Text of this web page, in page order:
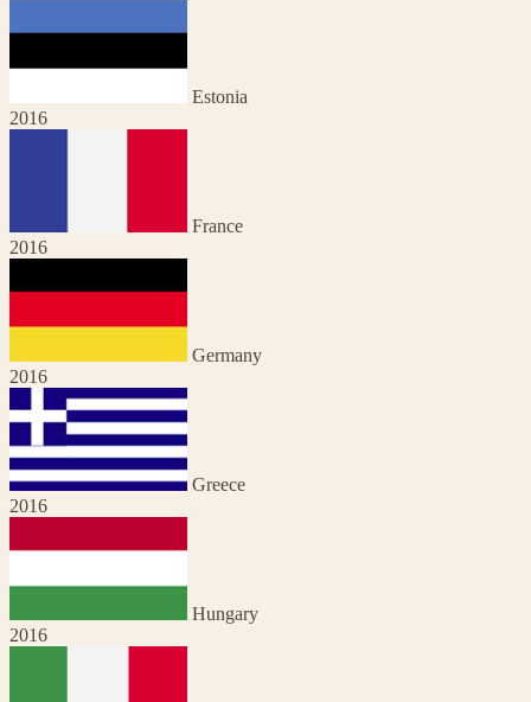
Estonia
2016
France
2016
Germany
2016
Greece
2016
Hungary
2016